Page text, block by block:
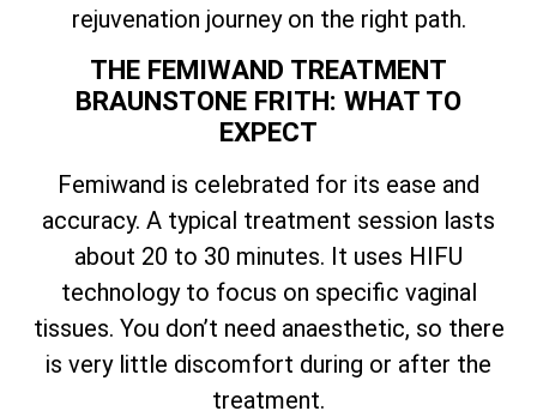
rejuvenation journey on the right path.
THE FEMIWAND TREATMENT
BRAUNSTONE FRITH: WHAT TO
EXPECT
Femiwand is celebrated for its ease and
accuracy. A typical treatment session lasts
about 20 to 30 minutes. It uses HIFU
technology to focus on specific vaginal
tissues. You don’t need anaesthetic, so there
is very little discomfort during or after the
treatment.